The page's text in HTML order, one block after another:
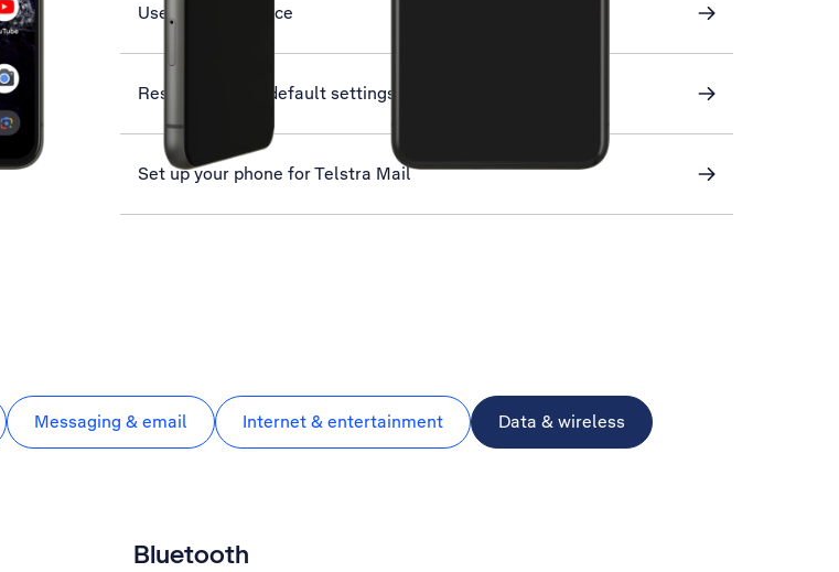
Use Find My Device
Restore factory default settings
Set up your phone for Telstra Mail
Messaging & email Internet & entertainment Data & wireless
Bluetooth